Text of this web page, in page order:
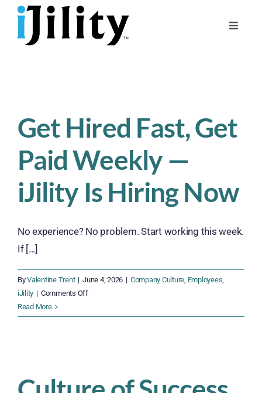
Skip
content
Toggle
For Workers
Get Hired Fast, Get
Paid Weekly —
iJility Is Hiring Now
No experience? No problem. Start working this week.
If [...]
ByValentine Trent | June 4, 2026 | Company Culture, Employees,
iJility | Comments Offon
Hired
—
Read More